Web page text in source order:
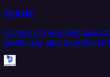
Oracle
Connect Oracle databases
lakehouse, and operational